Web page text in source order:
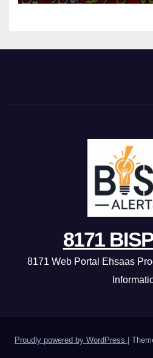
8171
8171 Web Portal Ehsaas
Proudly powered by WordPress |